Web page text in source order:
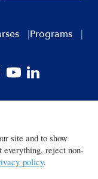
Programs
site and to show
everything, reject non-
policy.